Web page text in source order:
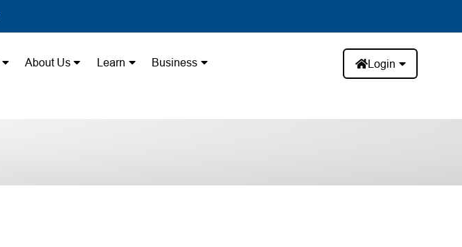
About Us Learn Business Login